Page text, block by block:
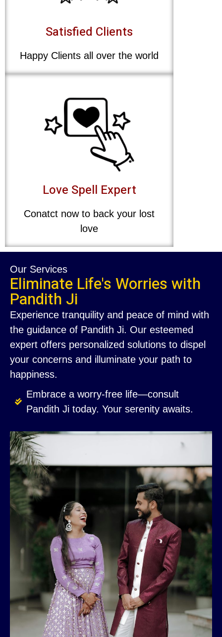
Satisfied Clients
Happy Clients all over the world
Love Spell Expert
Conatct now to back your lost
love
Our Services
Eliminate Life's Worries with
Pandith Ji
Experience tranquility and peace of mind with
the guidance of Pandith Ji. Our esteemed
expert offers personalized solutions to dispel
your concerns and illuminate your path to
happiness.
Embrace a worry-free life—consult
Pandith Ji today. Your serenity awaits.